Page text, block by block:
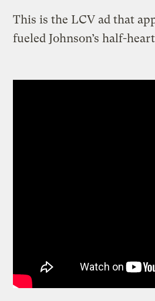
This is the LCV ad that
fueled Johnson’s half-